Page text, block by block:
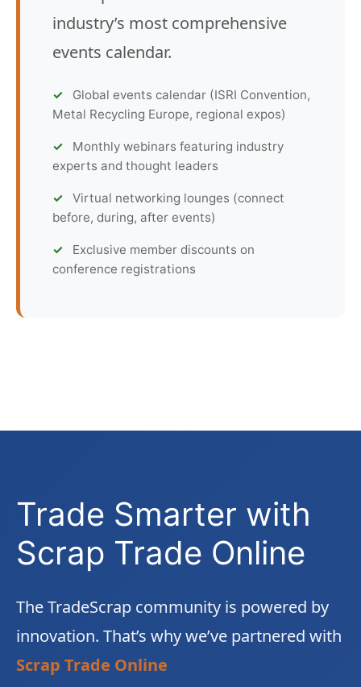
industry’s most comprehensive
events calendar.
Global events calendar (ISRI Convention,
Metal Recycling Europe, regional expos)
Monthly webinars featuring industry
experts and thought leaders
Virtual networking lounges (connect
before, during, after events)
Exclusive member discounts on
conference registrations
Trade Smarter with
Scrap Trade Online
The TradeScrap community is powered by
innovation. That’s why we’ve partnered with
Scrap Trade Online